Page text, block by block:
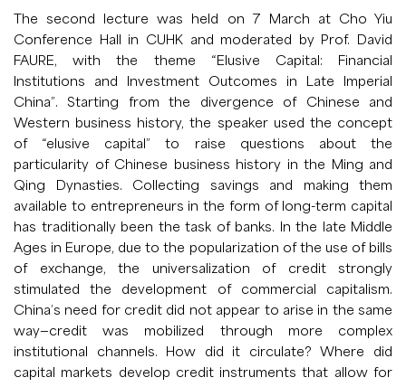
The second lecture was held on 7 March at Cho Yiu
Conference Hall in CUHK and moderated by Prof. David
FAURE, with the theme “Elusive Capital: Financial
Institutions and Investment Outcomes in Late Imperial
China”. Starting from the divergence of Chinese and
Western business history, the speaker used the concept
of “elusive capital” to raise questions about the
particularity of Chinese business history in the Ming and
Qing Dynasties. Collecting savings and making them
available to entrepreneurs in the form of long-term capital
has traditionally been the task of banks. In the late Middle
Ages in Europe, due to the popularization of the use of bills
of exchange, the universalization of credit strongly
stimulated the development of commercial capitalism.
China’s need for credit did not appear to arise in the same
way—credit was mobilized through more complex
institutional channels. How did it circulate? Where did
capital markets develop credit instruments that allow for